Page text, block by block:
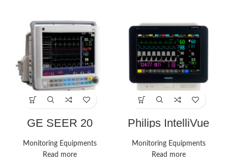
GE SEER 20
Monitoring Equipments
Read more
Philips IntelliVue
Monitors
Monitoring Equipments
Read more